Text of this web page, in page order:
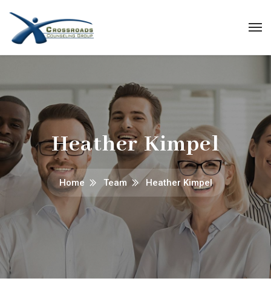
Heather Kimpel
Home Team Heather Kimpel